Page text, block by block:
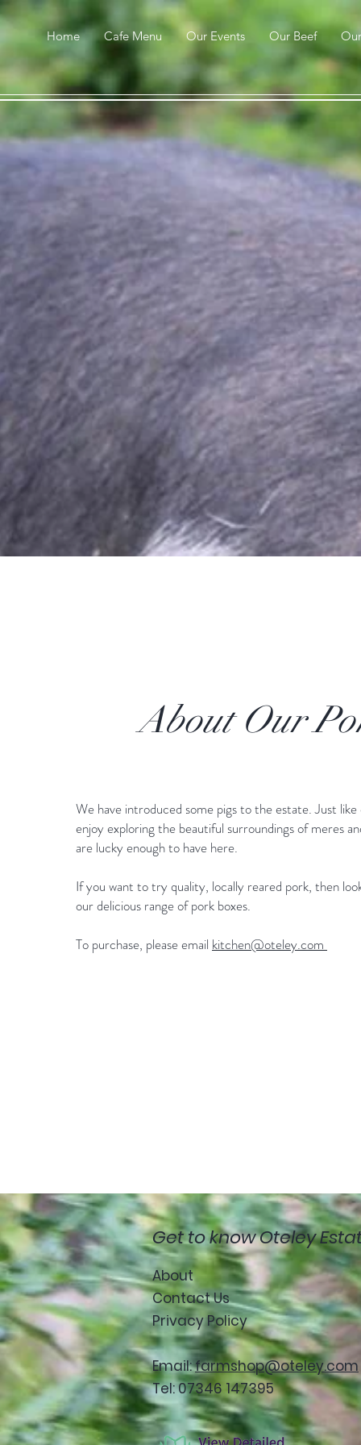
Home Cafe Menu Our Events Our Beef
About Our
We have introduced some pigs to the estate. Just
enjoy exploring the beautiful surroundings of meres
are lucky enough to have here.
If you want to try quality, locally reared pork, then
our delicious range of pork boxes.
To purchase, please email kitchen@oteley.com
Get to know Oteley
About
Contact Us
Privacy Policy
Email:farmshop@oteley.com
Tel: 07346 147395